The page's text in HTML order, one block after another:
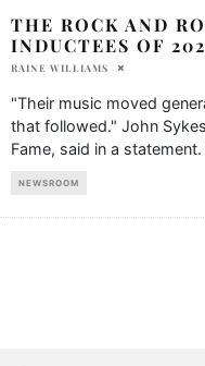
THE ROCK AND
INDUCTEES OF
RAINE WILLIAMS
"Their music moved
that followed." John
Fame, said in a statement.
NEWSROOM